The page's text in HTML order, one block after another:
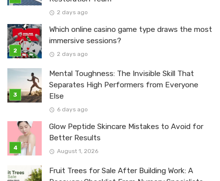
2 days ago
Which online casino game type draws the most
immersive sessions?
2 days ago
Mental Toughness: The Invisible Skill That
Separates High Performers from Everyone
Else
6 days ago
Glow Peptide Skincare Mistakes to Avoid for
Better Results
August 1, 2026
Fruit Trees for Sale After Building Work: A